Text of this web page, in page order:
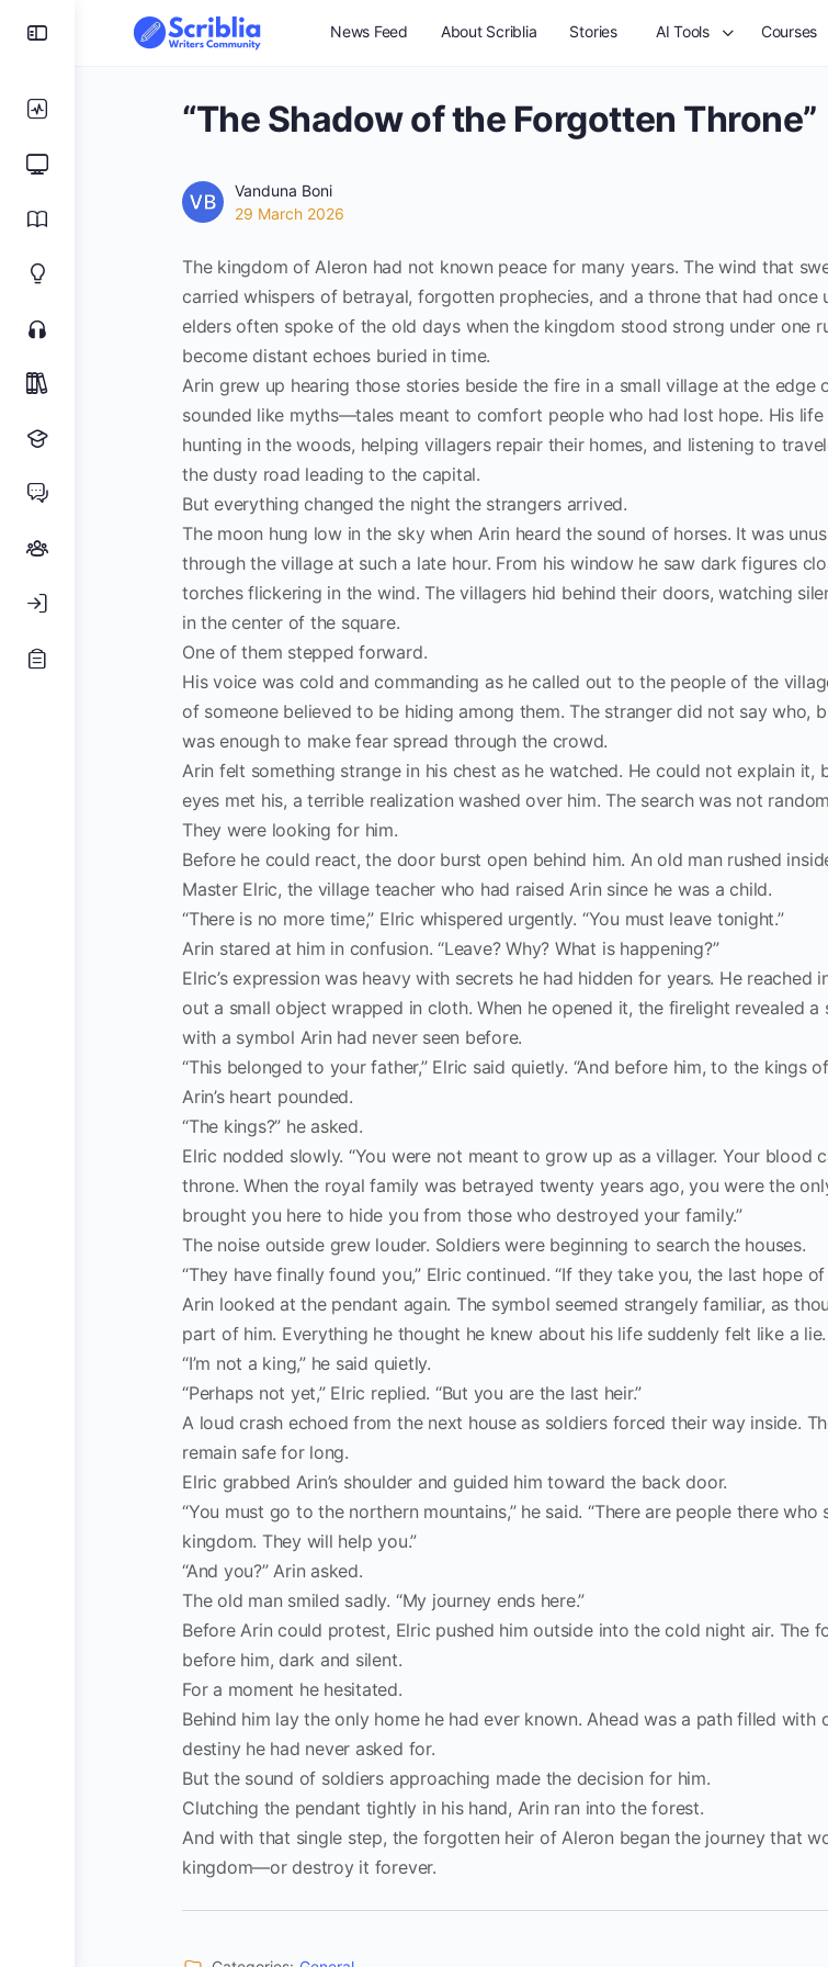
News Feed About Scriblia Stories AI Tools Courses
“The Shadow of the Forgotten Throne”
Vanduna Boni
29 March 2026
The kingdom of Aleron had not known peace for many years. The wind that
carried whispers of betrayal, forgotten prophecies, and a throne that had once
elders often spoke of the old days when the kingdom stood strong under one
become distant echoes buried in time.
Arin grew up hearing those stories beside the fire in a small village at the edge
sounded like myths—tales meant to comfort people who had lost hope. His life
hunting in the woods, helping villagers repair their homes, and listening to
the dusty road leading to the capital.
But everything changed the night the strangers arrived.
The moon hung low in the sky when Arin heard the sound of horses. It was
through the village at such a late hour. From his window he saw dark figures
torches flickering in the wind. The villagers hid behind their doors, watching
in the center of the square.
One of them stepped forward.
His voice was cold and commanding as he called out to the people of the
of someone believed to be hiding among them. The stranger did not say who,
was enough to make fear spread through the crowd.
Arin felt something strange in his chest as he watched. He could not explain it,
eyes met his, a terrible realization washed over him. The search was not
They were looking for him.
Before he could react, the door burst open behind him. An old man rushed
Master Elric, the village teacher who had raised Arin since he was a child.
“There is no more time,” Elric whispered urgently. “You must leave tonight.”
Arin stared at him in confusion. “Leave? Why? What is happening?”
Elric’s expression was heavy with secrets he had hidden for years. He reached
out a small object wrapped in cloth. When he opened it, the firelight revealed a
with a symbol Arin had never seen before.
“This belonged to your father,” Elric said quietly. “And before him, to the kings
Arin’s heart pounded.
“The kings?” he asked.
Elric nodded slowly. “You were not meant to grow up as a villager. Your blood
throne. When the royal family was betrayed twenty years ago, you were the
brought you here to hide you from those who destroyed your family.”
The noise outside grew louder. Soldiers were beginning to search the houses.
“They have finally found you,” Elric continued. “If they take you, the last hope
Arin looked at the pendant again. The symbol seemed strangely familiar, as
part of him. Everything he thought he knew about his life suddenly felt like a lie.
“I’m not a king,” he said quietly.
“Perhaps not yet,” Elric replied. “But you are the last heir.”
A loud crash echoed from the next house as soldiers forced their way inside.
remain safe for long.
Elric grabbed Arin’s shoulder and guided him toward the back door.
“You must go to the northern mountains,” he said. “There are people there
kingdom. They will help you.”
“And you?” Arin asked.
The old man smiled sadly. “My journey ends here.”
Before Arin could protest, Elric pushed him outside into the cold night air. The
before him, dark and silent.
For a moment he hesitated.
Behind him lay the only home he had ever known. Ahead was a path filled with
destiny he had never asked for.
But the sound of soldiers approaching made the decision for him.
Clutching the pendant tightly in his hand, Arin ran into the forest.
And with that single step, the forgotten heir of Aleron began the journey that
kingdom—or destroy it forever.